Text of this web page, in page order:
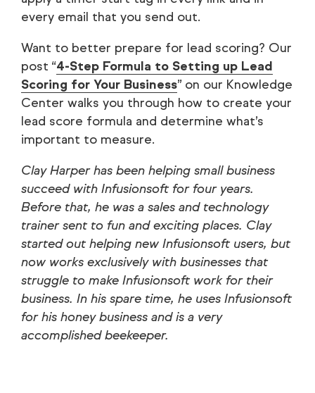
every email that you send out.
Want to better prepare for lead scoring? Our
post “4-Step Formula to Setting up Lead
Scoring for Your Business” on our Knowledge
Center walks you through how to create your
lead score formula and determine what’s
important to measure.
Clay Harper has been helping small business
succeed with Infusionsoft for four years.
Before that, he was a sales and technology
trainer sent to fun and exciting places. Clay
started out helping new Infusionsoft users, but
now works exclusively with businesses that
struggle to make Infusionsoft work for their
business. In his spare time, he uses Infusionsoft
for his honey business and is a very
accomplished beekeeper.